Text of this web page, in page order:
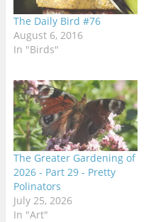
The Daily Bird #76
August 6, 2016
In "Birds"
The Greater Gardening of
2026 - Part 29 - Pretty
Polinators
July 25, 2026
In "Art"